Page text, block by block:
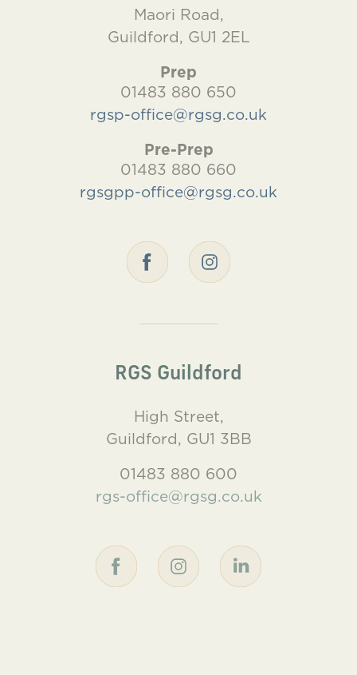
Maori Road,
Guildford, GU1 2EL
Prep
01483 880 650
rgsp-office@rgsg.co.uk
Pre-Prep
01483 880 660
rgsgpp-office@rgsg.co.uk
RGS Guildford
High Street,
Guildford, GU1 3BB
01483 880 600
rgs-office@rgsg.co.uk